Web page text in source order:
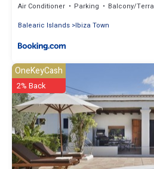
Air Conditioner Parking
Balcony/Terrace
Balearic Islands Ibiza Town
OneKeyCash
2% Back